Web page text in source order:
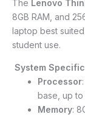
The Lenovo
8GB RAM, and
laptop best
student use.
System
Processor
base, up to
Memory: